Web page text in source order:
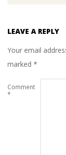
LEAVE A REPLY
Your email
marked *
Comment
*